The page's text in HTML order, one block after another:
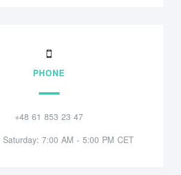
PHONE
+48 61 853 23 47
Saturday: 7:00 AM - 5:00 PM CET